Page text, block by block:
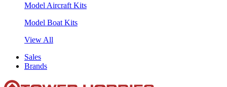
Model Aircraft Kits
Model Boat Kits
View All
Sales
Brands